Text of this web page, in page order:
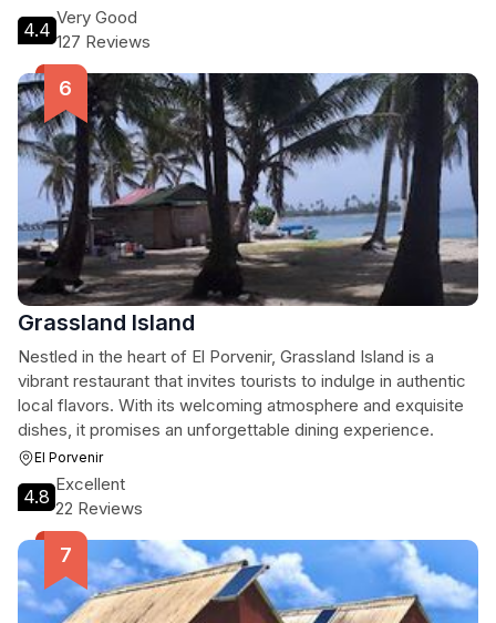
of Panama.
4.4
Very Good
127 Reviews
Grassland Island
Nestled in the heart of El Porvenir, Grassland Island is a
vibrant restaurant that invites tourists to indulge in authentic
local flavors. With its welcoming atmosphere and exquisite
dishes, it promises an unforgettable dining experience.
El Porvenir
4.8
Excellent
22 Reviews